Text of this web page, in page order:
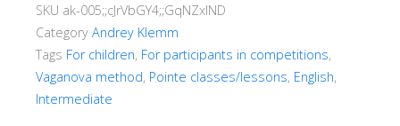
SKU ak-005;;cJrVbGY4;;GqNZxlND
Category Andrey Klemm
Tags For children, For participants in competitions,
Vaganova method, Pointe classes/lessons, English,
Intermediate